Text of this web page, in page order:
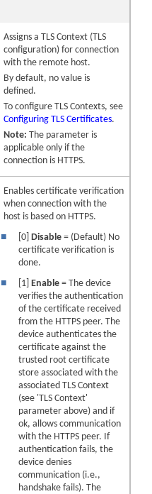
Assigns a TLS Context (TLS
configuration) for connection
with the remote host.
By default, no value is
defined.
To configure TLS Contexts, see
Configuring TLS Certificates.
Note:The parameter is
applicable only if the
connection is HTTPS.
Enables certificate verification
when connection with the
host is based on HTTPS.
■
[0] Disable= (Default) No
certificate verification is
done.
■
[1]Enable= The device
verifies the authentication
of the certificate received
from the HTTPS peer. The
device authenticates the
certificate against the
trusted root certificate
store associated with the
associated TLS Context
(see 'TLS Context'
parameter above) and if
ok, allows communication
with the HTTPS peer. If
authentication fails, the
device denies
communication (i.e.,
handshake fails). The